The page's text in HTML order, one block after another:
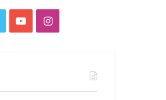
YouTubeInstagram